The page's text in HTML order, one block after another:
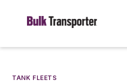
TANK FLEETS